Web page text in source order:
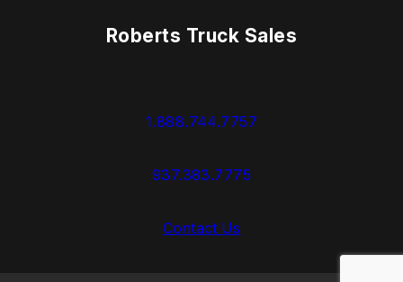
Roberts Truck Sales
1.888.744.7757
937.383.7775
Contact Us